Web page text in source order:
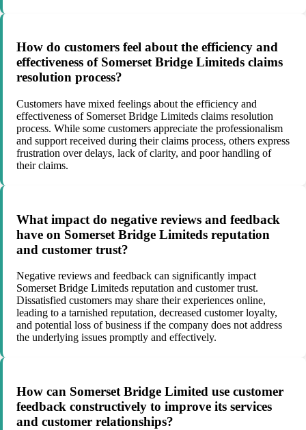
How do customers feel about the efficiency and
effectiveness of Somerset Bridge Limiteds claims
resolution process?
Customers have mixed feelings about the efficiency and
effectiveness of Somerset Bridge Limiteds claims resolution
process. While some customers appreciate the professionalism
and support received during their claims process, others express
frustration over delays, lack of clarity, and poor handling of
their claims.
What impact do negative reviews and feedback
have on Somerset Bridge Limiteds reputation
and customer trust?
Negative reviews and feedback can significantly impact
Somerset Bridge Limiteds reputation and customer trust.
Dissatisfied customers may share their experiences online,
leading to a tarnished reputation, decreased customer loyalty,
and potential loss of business if the company does not address
the underlying issues promptly and effectively.
How can Somerset Bridge Limited use customer
feedback constructively to improve its services
and customer relationships?